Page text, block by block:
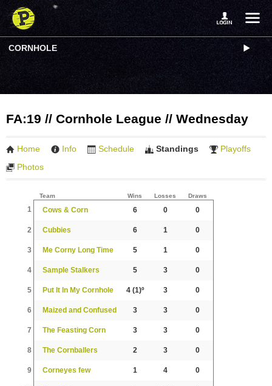
CORNHOLE
FA:19 // Cornhole League // Wednesday
Home Info Schedule Standings
Playoffs
Photos
Team Wins Losses Draws
1 Cows & Corn 6 0 0
2 Cubbies 6 1 0
3 Me Corny Long Time 5 1 0
4 Sample Stalkers 5 3 0
5 Put It In My Cornhole 4(1)º 3 0
6 Maized and Confused 3 3 0
7 The Feasting Corn 3 3 0
8 The Cornballers 2 3 0
9 Corneyes few 1 4 0